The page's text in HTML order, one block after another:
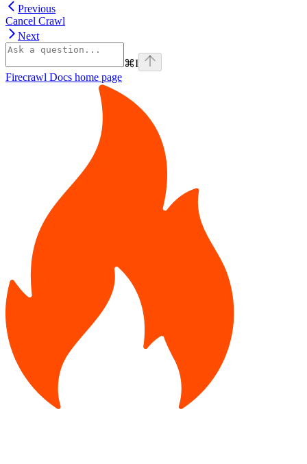
Previous
Cancel Crawl
Next
⌘I
Firecrawl Docs home page